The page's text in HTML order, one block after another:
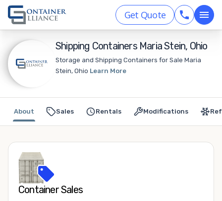
Get Quote
Shipping Containers Maria Stein, Ohio
Storage and Shipping Containers for Sale Maria
Stein, Ohio Learn More
Sales Rentals Modifications
About
Container Sales